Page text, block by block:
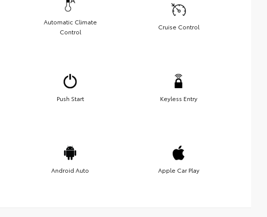
Automatic Climate
Control
Cruise Control
Push Start Keyless Entry
Android Auto Apple Car Play